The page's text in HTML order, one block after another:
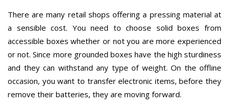
There are many retail shops offering a pressing material at
a sensible cost. You need to choose solid boxes from
accessible boxes whether or not you are more experienced
or not. Since more grounded boxes have the high sturdiness
and they can withstand any type of weight. On the offline
occasion, you want to transfer electronic items, before they
remove their batteries, they are moving forward.